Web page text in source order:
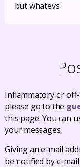
but whatevs!
Inflammatory or
please go to the
this page. You can
your messages.
Giving an e-mail
be notified by e-